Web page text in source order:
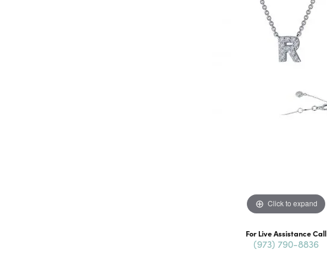
Click to expand
For Live Assistance Call
(973) 790-8836